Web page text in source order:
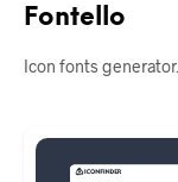
Fontello
Icon fonts generator.